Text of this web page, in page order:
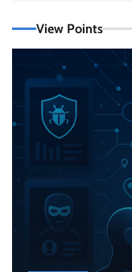
View Points
AI
Amit